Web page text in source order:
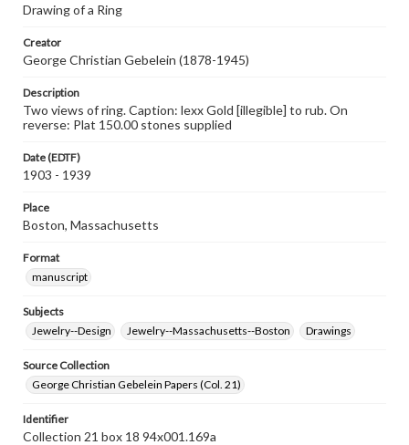
Drawing of a Ring
Creator
George Christian Gebelein (1878-1945)
Description
Two views of ring. Caption: lexx Gold [illegible] to rub. On
reverse: Plat 150.00 stones supplied
Date (EDTF)
1903 - 1939
Place
Boston, Massachusetts
Format
manuscript
Subjects
Jewelry--Design
Jewelry--Massachusetts--Boston Drawings
Source Collection
George Christian Gebelein Papers (Col. 21)
Identifier
Collection 21 box 18 94x001.169a